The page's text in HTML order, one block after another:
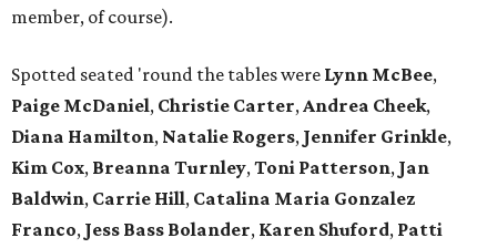
member, of course).
Spotted seated 'round the tables were Lynn McBee,
Paige McDaniel, Christie Carter,Andrea Cheek,
Diana Hamilton, Natalie Rogers, Jennifer Grinkle,
Kim Cox, Breanna Turnley,Toni Patterson, Jan
Baldwin, Carrie Hill, Catalina Maria Gonzalez
Franco, Jess Bass Bolander, Karen Shuford, Patti